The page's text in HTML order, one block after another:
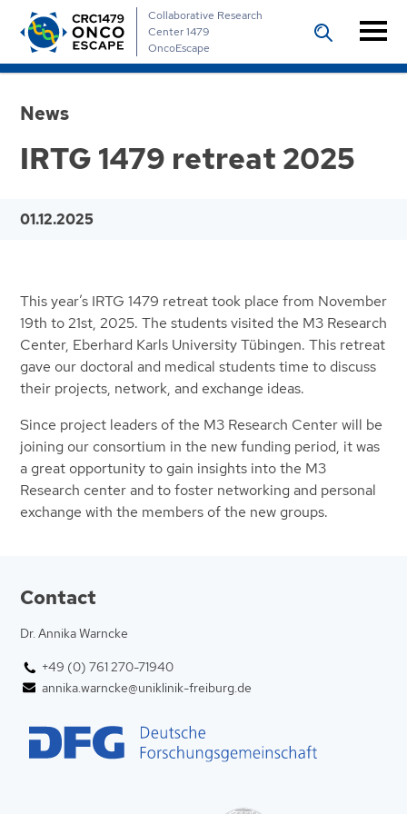
Collaborative Research
Center 1479
OncoEscape
News
IRTG 1479 retreat 2025
01.12.2025
This year’s IRTG 1479 retreat took place from November
19th to 21st, 2025. The students visited the M3 Research
Center, Eberhard Karls University Tübingen. This retreat
gave our doctoral and medical students time to discuss
their projects, network, and exchange ideas.
Since project leaders of the M3 Research Center will be
joining our consortium in the new funding period, it was
a great opportunity to gain insights into the M3
Research center and to foster networking and personal
exchange with the members of the new groups.
Contact
Dr. Annika Warncke
+49 (0) 761 270-71940
annika.warncke@uniklinik-freiburg.de